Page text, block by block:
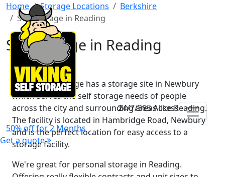
24/7/365 Access
50% off for 2 Months
Get a quote
Home Storage Locations
Berkshire
Self Storage in Reading
Self Storage in Reading
Viking Self Storage has a storage site in Newbury
which serves the self storage needs of people
across the city and surrounding areas like Reading.
The facility is located in Hambridge Road, Newbury
and is the perfect location for easy access to a
storage facility.
We're great for personal storage in Reading.